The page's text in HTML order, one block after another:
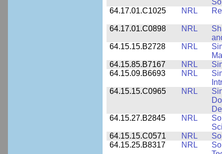
64.17.01.C1025
NRL
64.17.01.C0898 NRL
64.15.15.B2728
NRL
64.15.85.B7167
NRL
64.15.09.B6693
NRL
64.15.15.C0965
NRL
64.15.27.B2845
NRL
64.15.15.C0571
NRL
64.15.25.B8317
NRL